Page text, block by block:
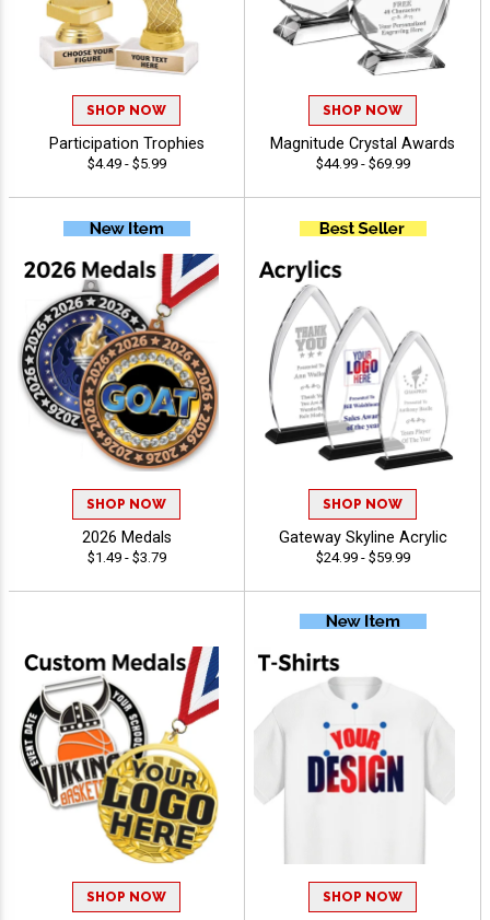
SHOP NOW
Participation Trophies
$4.49 - $5.99
SHOP NOW
Magnitude Crystal Awards
$44.99 - $69.99
SHOP NOW
2026 Medals
$1.49 - $3.79
SHOP NOW
Gateway Skyline Acrylic
$24.99 - $59.99
SHOP NOW SHOP NOW